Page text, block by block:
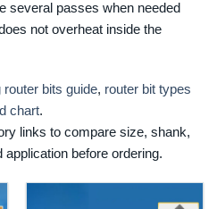
several passes when needed
not overheat inside the
bits guide, router bit types
chart.
links to compare size, shank,
before ordering.